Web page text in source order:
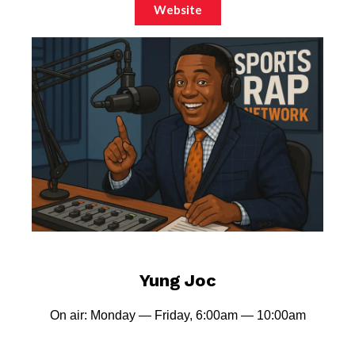
Website
Yung Joc
On air: Monday — Friday, 6:00am — 10:00am